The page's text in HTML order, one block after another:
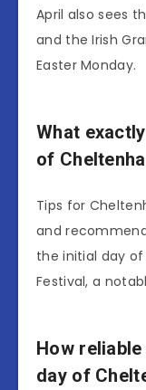
April also sees
and the Irish
Easter Monday.
What
of
Tips for
and
the initial day
Festival, a
How
day of